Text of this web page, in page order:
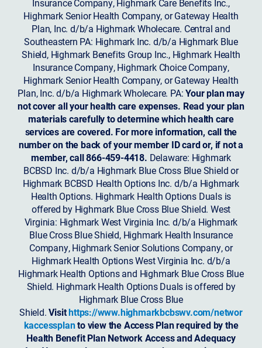
Insurance Company, Highmark Care Benefits Inc.,
Highmark Senior Health Company, or Gateway Health
Plan, Inc. d/b/a Highmark Wholecare. Central and
Southeastern PA: Highmark Inc. d/b/a Highmark Blue
Shield, Highmark Benefits Group Inc., Highmark Health
Insurance Company, Highmark Choice Company,
Highmark Senior Health Company, or Gateway Health
Plan, Inc. d/b/a Highmark Wholecare. PA:Your plan may
not cover all your health care expenses. Read your plan
materials carefully to determine which health care
services are covered. For more information, call the
number on the back of your member ID card or, if not a
member, call 866-459-4418. Delaware: Highmark
BCBSD Inc. d/b/a Highmark Blue Cross Blue Shield or
Highmark BCBSD Health Options Inc. d/b/a Highmark
Health Options. Highmark Health Options Duals is
offered by Highmark Blue Cross Blue Shield. West
Virginia: Highmark West Virginia Inc. d/b/a Highmark
Blue Cross Blue Shield, Highmark Health Insurance
Company, Highmark Senior Solutions Company, or
Highmark Health Options West Virginia Inc. d/b/a
Highmark Health Options and Highmark Blue Cross Blue
Shield. Highmark Health Options Duals is offered by
Highmark Blue Cross Blue
Shield.Visithttps://www.highmarkbcbswv.com/networ
kaccessplanto view the Access Plan required by the
Health Benefit Plan Network Access and Adequacy